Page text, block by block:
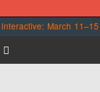
Interactive: March 11–15